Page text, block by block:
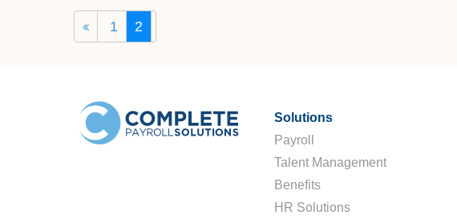
1 2
Solutions
Payroll
Talent Management
Benefits
HR Solutions